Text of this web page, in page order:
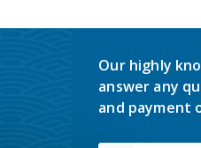
Our highly
answer any
and payment